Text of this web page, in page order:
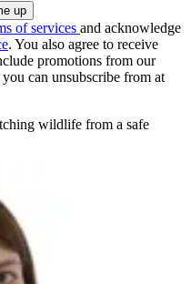
of services and acknowledge
. You also agree to receive
promotions from our
can unsubscribe from at
wildlife from a safe